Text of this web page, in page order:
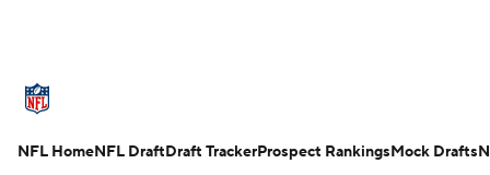
Standings Odds Props Teams
NFL HomeNFL DraftDraft TrackerProspect RankingsMock Drafts